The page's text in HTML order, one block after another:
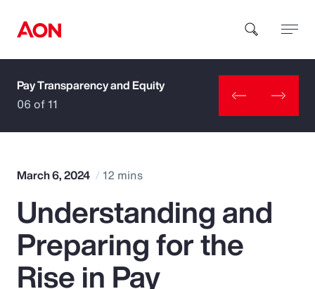
How can we help you?
Popular Searches
Insurance
Pay Transparency and Equity
06 of 11
March 6, 2024 12 mins
Understanding and
Preparing for the
Rise in Pay